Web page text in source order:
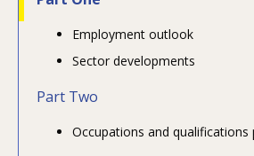
Employment outlook
Sector developments
Part Two
Occupations and qualifications